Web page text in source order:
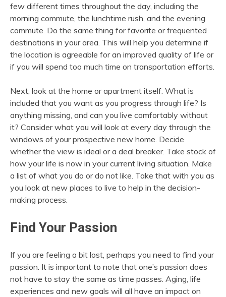
few different times throughout the day, including the
morning commute, the lunchtime rush, and the evening
commute. Do the same thing for favorite or frequented
destinations in your area. This will help you determine if
the location is agreeable for an improved quality of life or
if you will spend too much time on transportation efforts.
Next, look at the home or apartment itself. What is
included that you want as you progress through life? Is
anything missing, and can you live comfortably without
it? Consider what you will look at every day through the
windows of your prospective new home. Decide
whether the view is ideal or a deal breaker. Take stock of
how your life is now in your current living situation. Make
a list of what you do or do not like. Take that with you as
you look at new places to live to help in the decision-
making process.
Find Your Passion
If you are feeling a bit lost, perhaps you need to find your
passion. It is important to note that one’s passion does
not have to stay the same as time passes. Aging, life
experiences and new goals will all have an impact on